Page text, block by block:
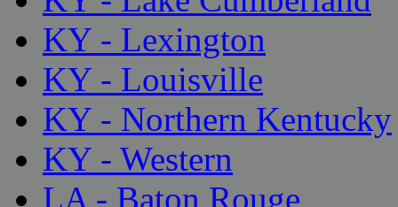
KY - Lexington
KY - Louisville
KY - Northern Kentucky
KY - Western
LA - Baton Rouge